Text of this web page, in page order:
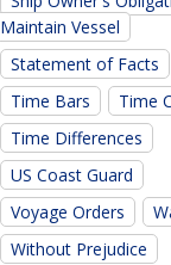
Maintain Vessel
Statement of Facts
Time Bars
Time
Time Differences
US Coast Guard
Voyage Orders
Without Prejudice